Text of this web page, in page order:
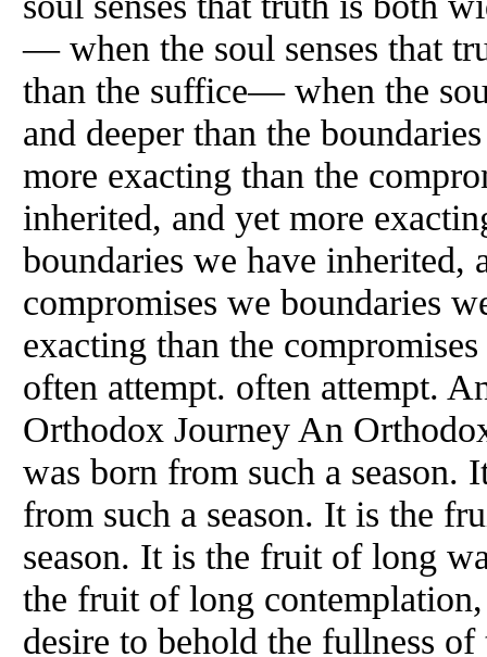
— when the soul senses that
than the suffice— when the
and deeper than the
more exacting than the
inherited, and yet more
boundaries we have inherited,
compromises we boundaries
exacting than the
often attempt. often attempt.
Orthodox Journey An
was born from such a
from such a season. It is the
season. It is the fruit of long
the fruit of long
desire to behold the fullness